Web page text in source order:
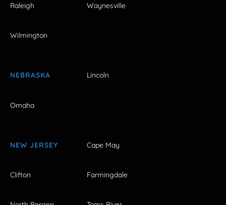
Raleigh Waynesville
Wilmington
NEBRASKA Lincoln
Omaha
NEW JERSEY Cape May
Clifton Farmingdale